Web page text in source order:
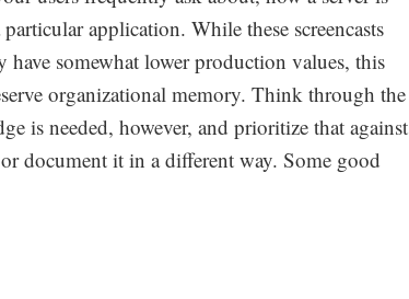
application. While these screencasts
somewhat lower production values, this
organizational memory. Think through the
is needed, however, and prioritize that against
document it in a different way. Some good